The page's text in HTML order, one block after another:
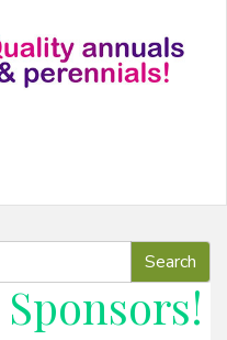
Sponsors!